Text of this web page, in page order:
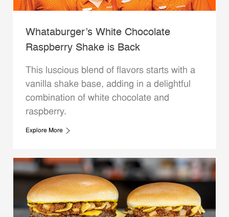
Whataburger’s White Chocolate
Raspberry Shake is Back
This luscious blend of flavors starts with a
vanilla shake base, adding in a delightful
combination of white chocolate and
raspberry.
Explore More